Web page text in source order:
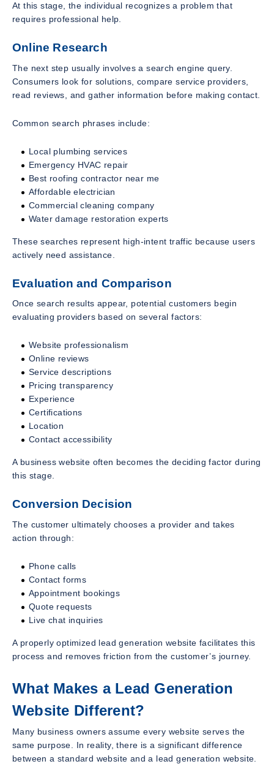
At this stage, the individual recognizes a problem that
requires professional help.
Online Research
The next step usually involves a search engine query.
Consumers look for solutions, compare service providers,
read reviews, and gather information before making contact.
Common search phrases include:
Local plumbing services
Emergency HVAC repair
Best roofing contractor near me
Affordable electrician
Commercial cleaning company
Water damage restoration experts
These searches represent high-intent traffic because users
actively need assistance.
Evaluation and Comparison
Once search results appear, potential customers begin
evaluating providers based on several factors:
Website professionalism
Online reviews
Service descriptions
Pricing transparency
Experience
Certifications
Location
Contact accessibility
A business website often becomes the deciding factor during
this stage.
Conversion Decision
The customer ultimately chooses a provider and takes
action through:
Phone calls
Contact forms
Appointment bookings
Quote requests
Live chat inquiries
A properly optimized lead generation website facilitates this
process and removes friction from the customer’s journey.
What Makes a Lead Generation
Website Different?
Many business owners assume every website serves the
same purpose. In reality, there is a significant difference
between a standard website and a lead generation website.